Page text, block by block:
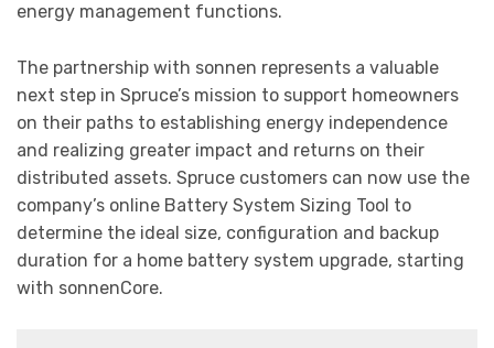
energy management functions.
The partnership with sonnen represents a valuable
next step in Spruce’s mission to support homeowners
on their paths to establishing energy independence
and realizing greater impact and returns on their
distributed assets. Spruce customers can now use the
company’s online Battery System Sizing Tool to
determine the ideal size, configuration and backup
duration for a home battery system upgrade, starting
with sonnenCore.